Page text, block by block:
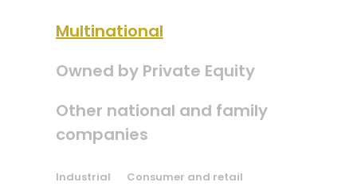
Multinational
Owned by Private Equity
Other national and family
companies
Industrial Consumer and retail